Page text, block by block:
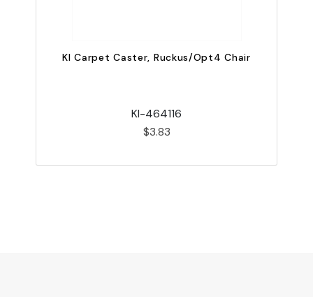
KI Carpet Caster, Ruckus/Opt4 Chair
KI-464116
$3.83